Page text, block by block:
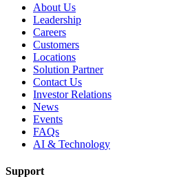
About Us
Leadership
Careers
Customers
Locations
Solution Partner
Contact Us
Investor Relations
News
Events
FAQs
AI & Technology
Support